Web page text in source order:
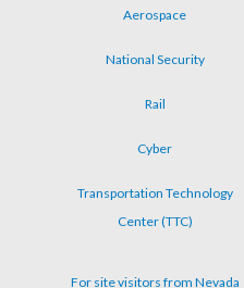
menuAerospace
National Security
Rail
Cyber
Transportation Technology
Center (TTC)
For site visitors from Nevada